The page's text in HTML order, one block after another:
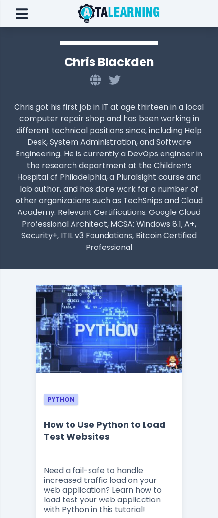
Chris Blackden
Chris got his first job in IT at age thirteen in a local
computer repair shop and has been working in
different technical positions since, including Help
Desk, System Administration, and Software
Engineering. He is currently a DevOps engineer in
the research department at the Children’s
Hospital of Philadelphia, a Pluralsight course and
lab author, and has done work for a number of
other organizations such as TechSnips and Cloud
Academy. Relevant Certifications: Google Cloud
Professional Architect, MCSA: Windows 8.1, A+,
Security+, ITIL v3 Foundations, Bitcoin Certified
Professional
PYTHON
How to Use Python to Load
Test Websites
Need a fail-safe to handle
increased traffic load on your
web application? Learn how to
load test your web application
with Python in this tutorial!